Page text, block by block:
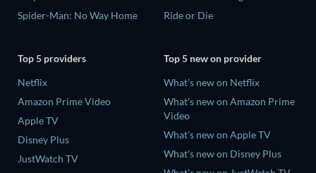
Spider-Man: No Way Home
Ride or Die
Top 5 providers
Netflix
Amazon Prime Video
Apple TV
Disney Plus
JustWatch TV
Top 5 new on provider
What's new on Netflix
What's new on Amazon Prime
Video
What's new on Apple TV
What's new on Disney Plus